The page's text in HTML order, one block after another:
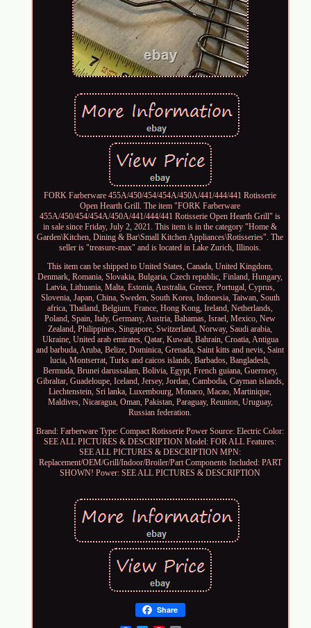
FORK Farberware 455A/450/454/454A/450A/441/444/441 Rotisserie
Open Hearth Grill. The item "FORK Farberware
455A/450/454/454A/450A/441/444/441 Rotisserie Open Hearth Grill" is
in sale since Friday, July 2, 2021. This item is in the category "Home &
Garden\Kitchen, Dining & Bar\Small Kitchen Appliances\Rotisseries". The
seller is "treasure-max" and is located in Lake Zurich, Illinois.
This item can be shipped to United States, Canada, United Kingdom,
Denmark, Romania, Slovakia, Bulgaria, Czech republic, Finland, Hungary,
Latvia, Lithuania, Malta, Estonia, Australia, Greece, Portugal, Cyprus,
Slovenia, Japan, China, Sweden, South Korea, Indonesia, Taiwan, South
africa, Thailand, Belgium, France, Hong Kong, Ireland, Netherlands,
Poland, Spain, Italy, Germany, Austria, Bahamas, Israel, Mexico, New
Zealand, Philippines, Singapore, Switzerland, Norway, Saudi arabia,
Ukraine, United arab emirates, Qatar, Kuwait, Bahrain, Croatia, Antigua
and barbuda, Aruba, Belize, Dominica, Grenada, Saint kitts and nevis, Saint
lucia, Montserrat, Turks and caicos islands, Barbados, Bangladesh,
Bermuda, Brunei darussalam, Bolivia, Egypt, French guiana, Guernsey,
Gibraltar, Guadeloupe, Iceland, Jersey, Jordan, Cambodia, Cayman islands,
Liechtenstein, Sri lanka, Luxembourg, Monaco, Macao, Martinique,
Maldives, Nicaragua, Oman, Pakistan, Paraguay, Reunion, Uruguay,
Russian federation.
Brand: Farberware Type: Compact Rotisserie Power Source: Electric Color:
SEE ALL PICTURES & DESCRIPTION Model: FOR ALL Features:
SEE ALL PICTURES & DESCRIPTION MPN:
Replacement/OEM/Grill/Indoor/Broiler/Part Components Included: PART
SHOWN! Power: SEE ALL PICTURES & DESCRIPTION
Share